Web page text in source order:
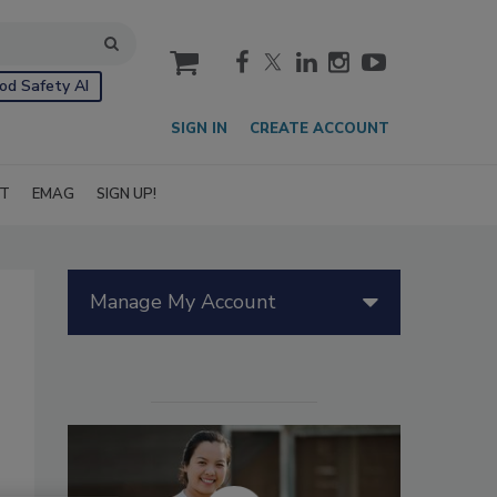
Safety AI
cart
SIGN IN CREATE ACCOUNT
EMAG SIGN UP!
Manage My Account